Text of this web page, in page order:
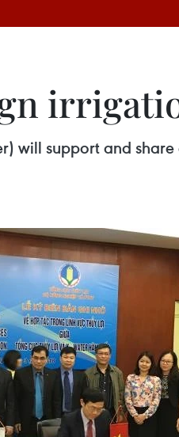
will support and